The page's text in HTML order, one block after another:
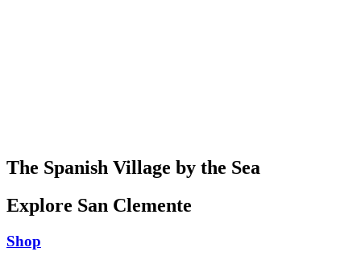
The Spanish Village by the Sea
Explore San Clemente
Shop